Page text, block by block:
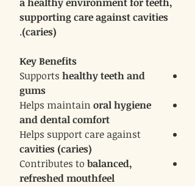
supporting care against cavities
(caries)
.
Key Benefits
Supports healthy teeth and
gums
Helps maintain oral hygiene
and dental comfort
Helps support care against
cavities (caries)
Contributes to balanced,
refreshed mouthfeel